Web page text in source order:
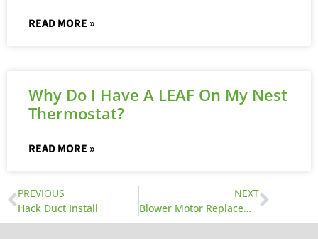
READ MORE »
Why Do I Have A LEAF On My Nest
Thermostat?
READ MORE »
PREVIOUS
Hack Duct Install
NEXT
Blower Motor Replacement Part 2